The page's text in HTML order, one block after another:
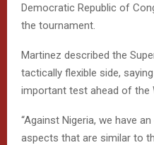
Democratic Republic of
the tournament.
Martinez described the
tactically flexible side,
important test ahead of the
“Against Nigeria, we have
aspects that are similar to